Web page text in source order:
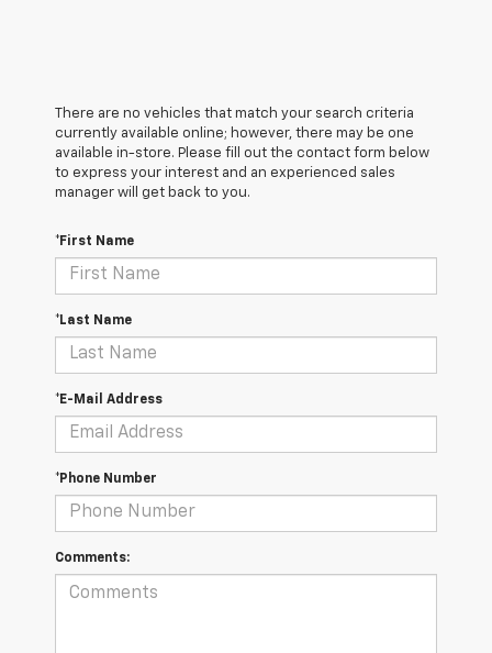
There are no vehicles that match your search criteria
currently available online; however, there may be one
available in-store. Please fill out the contact form below
to express your interest and an experienced sales
manager will get back to you.
*First Name
*Last Name
*E-Mail Address
*Phone Number
Comments: